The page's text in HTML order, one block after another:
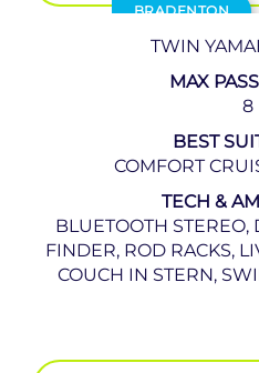
BRADENTON
TWIN
MAX
8
BEST
COMFORT
TECH &
BLUETOOTH STEREO,
FINDER, ROD RACKS,
COUCH IN STERN,